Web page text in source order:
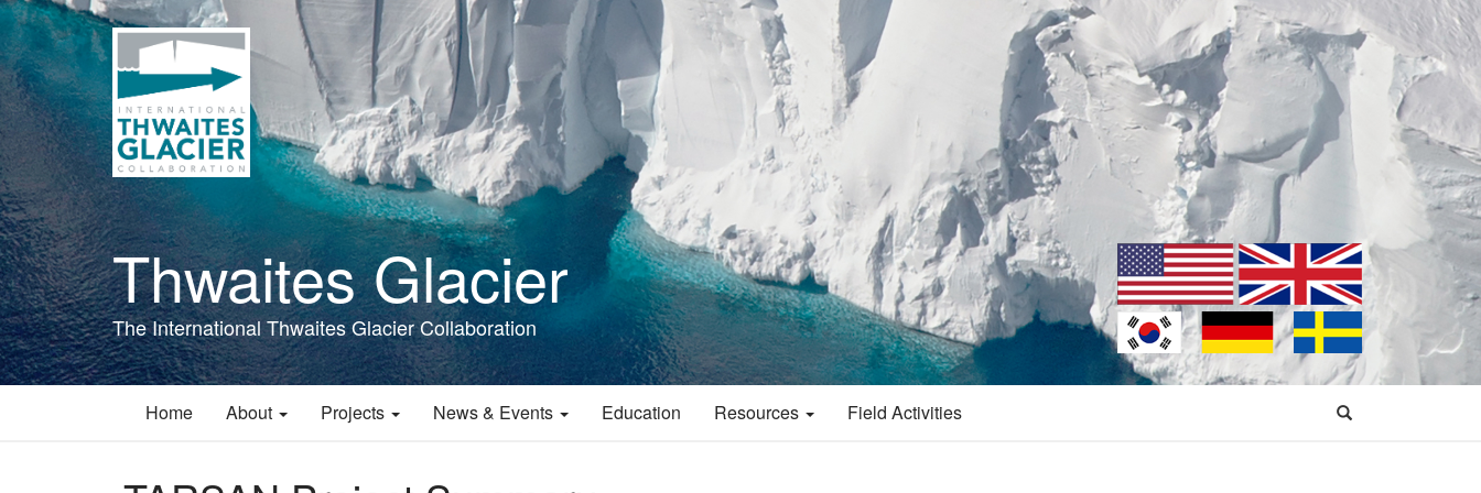
Skip
to
main
content
Thwaites Glacier
The International Thwaites Glacier Collaboration
Main
Home About Projects News & Events Education Resources Field Activities